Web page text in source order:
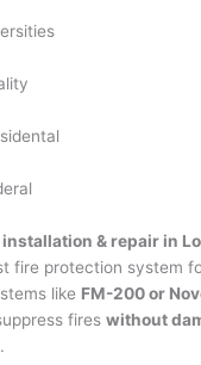
& repair in
fire protection system
like FM-200 or
fireswithout